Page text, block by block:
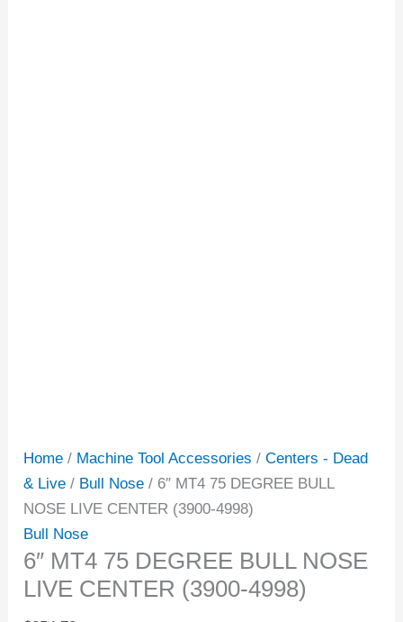
Home / Machine Tool Accessories /Centers - Dead
& Live / Bull Nose / 6″ MT4 75 DEGREE BULL
NOSE LIVE CENTER (3900-4998)
Bull Nose
6″ MT4 75 DEGREE BULL NOSE
LIVE CENTER (3900-4998)